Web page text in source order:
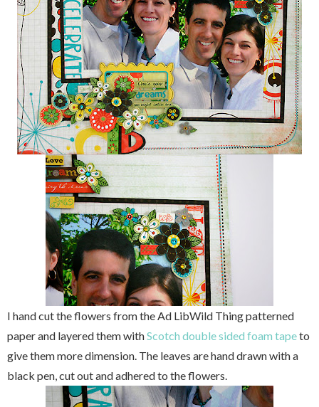
I hand cut the flowers from the Ad LibWild Thing patterned
paper and layered them withScotch double sided foam tapeto
give them more dimension. The leaves are hand drawn with a
black pen, cut out and adhered to the flowers.